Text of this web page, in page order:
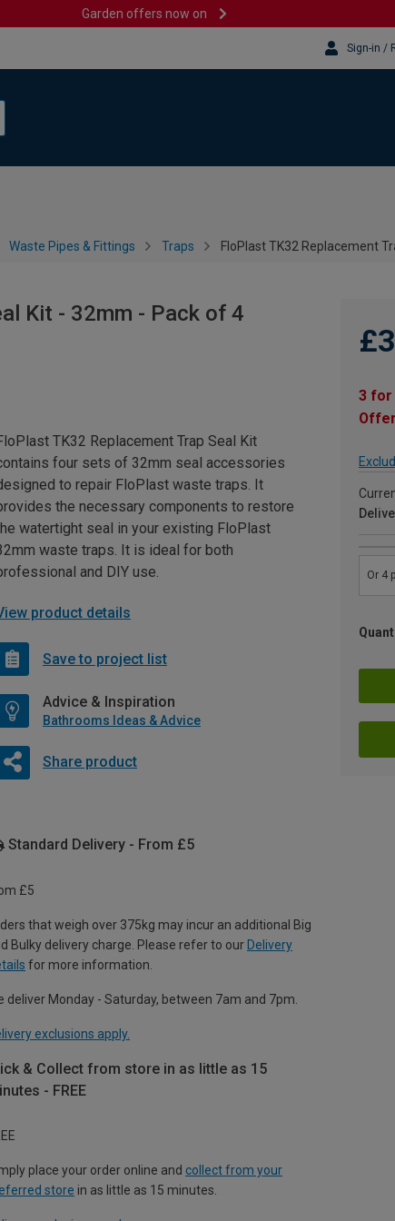
Garden offers now on
Sign-in /
Waste Pipes & Fittings Traps FloPlast TK32 Replacement
Kit - 32mm - Pack of 4
£3
3 for
TK32 Replacement Trap Seal Kit
four sets of 32mm seal accessories
to repair FloPlast waste traps. It
the necessary components to restore
watertight seal in your existing FloPlast
waste traps. It is ideal for both
and DIY use.
product details
Save to project list
Advice & Inspiration
Bathrooms Ideas & Advice
Share product
Standard Delivery - From £5
£5
that weigh over 375kg may incur an additional Big
Bulky delivery charge. Please refer to our Delivery
for more information.
deliver Monday - Saturday, between 7am and 7pm.
exclusions apply.
& Collect from store in as little as 15
- FREE
place your order online and collect from your
store in as little as 15 minutes.